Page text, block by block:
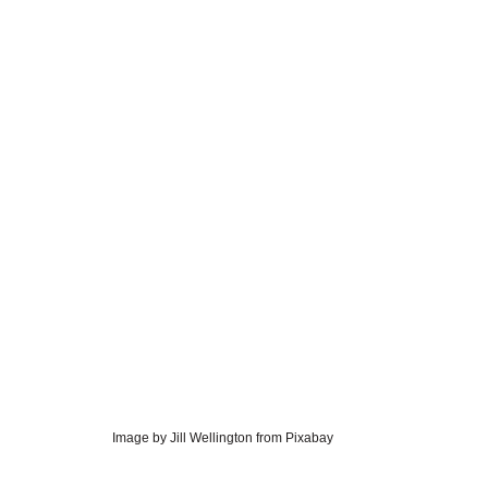
Image by Jill Wellington from Pixabay